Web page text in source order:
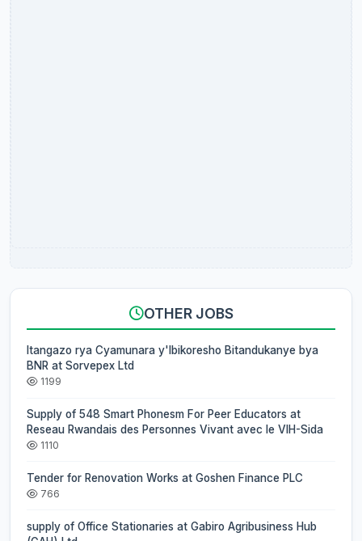
OTHER JOBS
Itangazo rya Cyamunara y'Ibikoresho Bitandukanye bya
BNR at Sorvepex Ltd
1199
Supply of 548 Smart Phonesm For Peer Educators at
Reseau Rwandais des Personnes Vivant avec le VIH-Sida
1110
Tender for Renovation Works at Goshen Finance PLC
766
supply of Office Stationaries at Gabiro Agribusiness Hub